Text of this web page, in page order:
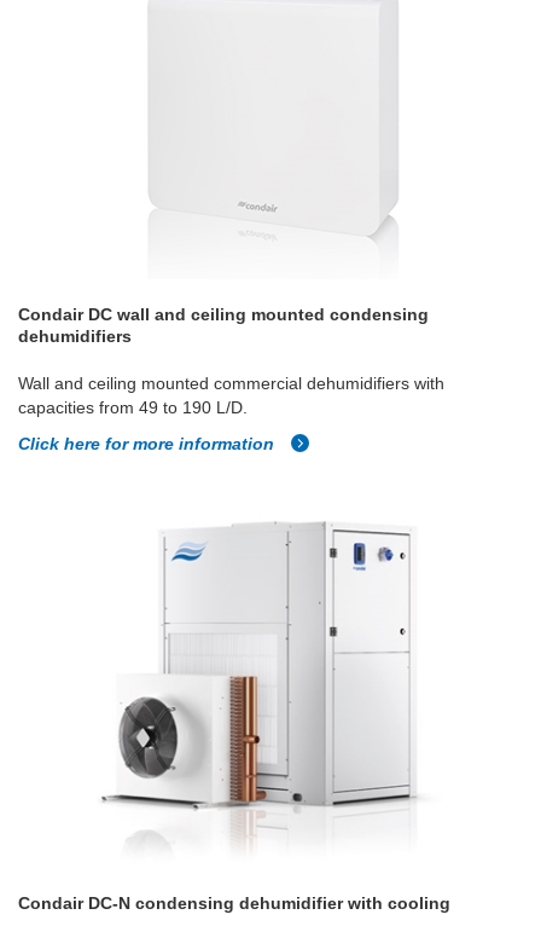
Condair DC wall and ceiling mounted condensing
dehumidifiers
Wall and ceiling mounted commercial dehumidifiers with
capacities from 49 to 190 L/D.
Click here for more information
Condair DC-N condensing dehumidifier with cooling